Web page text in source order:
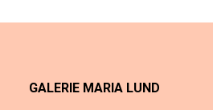
GALERIE MARIA LUND